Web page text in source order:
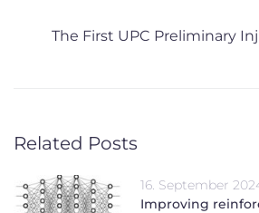
The First UPC Preliminary
Related Posts
16. September
Improving